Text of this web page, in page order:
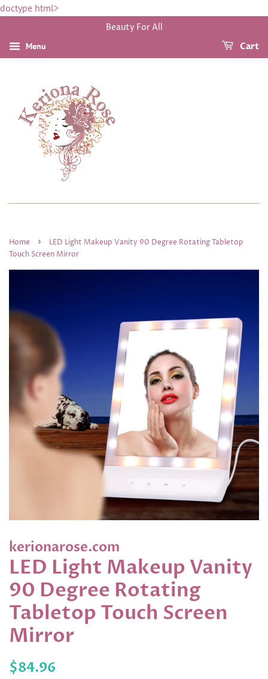
doctype html>
Beauty For All
Menu Cart
Home ›
LED Light Makeup Vanity 90 Degree Rotating Tabletop
Touch Screen Mirror
kerionarose.com
LED Light Makeup Vanity
90 Degree Rotating
Tabletop Touch Screen
Mirror
Regular
$84.96